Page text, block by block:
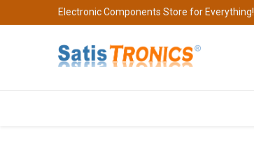
Electronic Components Store for Everything!